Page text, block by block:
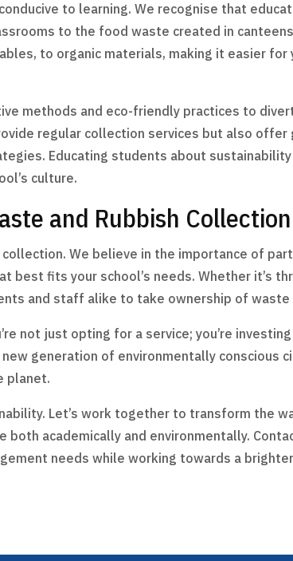
to learning. We recognise that
to the food waste created in
to organic materials, making it easier
methods and eco-friendly practices to
regular collection services but also
Educating students about
culture.
and Rubbish
We believe in the importance of
best fits your school’s needs. Whether it’s
and staff alike to take ownership of
not just opting for a service; you’re
new generation of environmentally conscious
planet.
Let’s work together to transform the
academically and environmentally.
needs while working towards a